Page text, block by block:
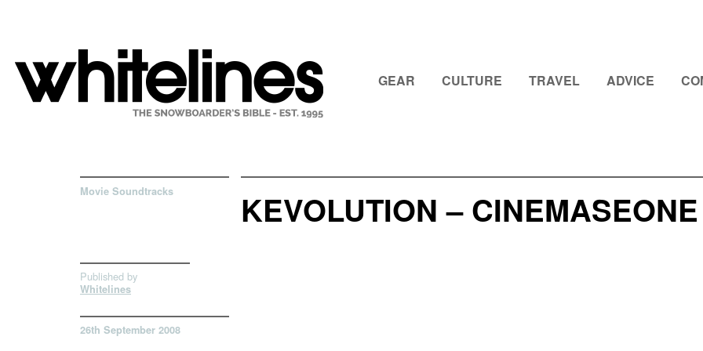
GEAR CULTURE TRAVEL ADVICE
Movie Soundtracks KEVOLUTION – CINEMASEONE
Published by
Whitelines
26th September 2008